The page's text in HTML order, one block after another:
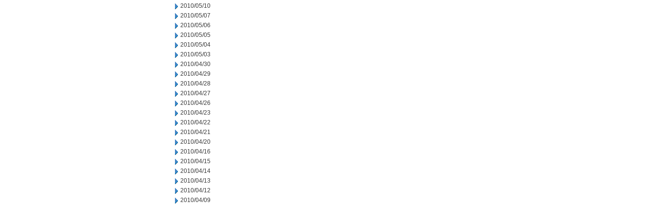
2010/05/10
2010/05/07
2010/05/06
2010/05/05
2010/05/04
2010/05/03
2010/04/30
2010/04/29
2010/04/28
2010/04/27
2010/04/26
2010/04/23
2010/04/22
2010/04/21
2010/04/20
2010/04/16
2010/04/15
2010/04/14
2010/04/13
2010/04/12
2010/04/09